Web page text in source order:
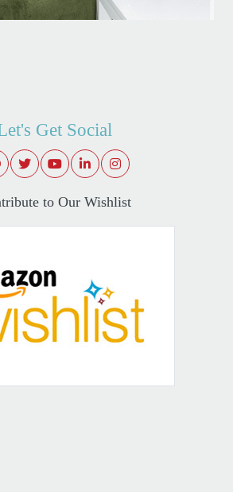
Get Social
to Our Wishlist